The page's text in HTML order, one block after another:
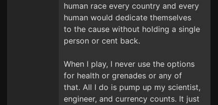
human race every country and every
human would dedicate themselves
to the cause without holding a single
person or cent back.
When I play, I never use the options
for health or grenades or any of
that. All I do is pump up my scientist,
engineer, and currency counts. It just